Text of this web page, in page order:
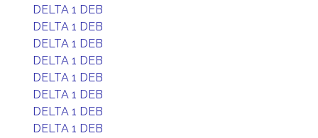
DELTA 1 DEB
DELTA 1 DEB
DELTA 1 DEB
DELTA 1 DEB
DELTA 1 DEB
DELTA 1 DEB
DELTA 1 DEB
DELTA 1 DEB